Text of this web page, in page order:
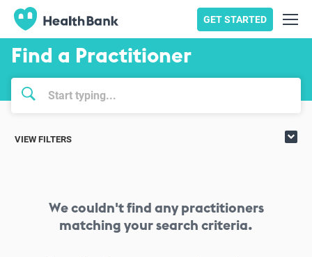
GET STARTED
Find a Practitioner
VIEW FILTERS
We couldn't find any practitioners
matching your search criteria.